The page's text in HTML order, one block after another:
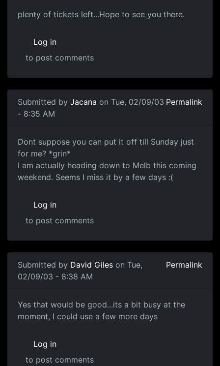
plenty of tickets left...Hope to see you there.
Log in
to post comments
Submitted by Jacana on Tue, 02/09/03
- 8:35 AM
Permalink
Dont suppose you can put it off till Sunday just
for me? *grin*
I am actually heading down to Melb this coming
weekend. Seems I miss it by a few days :(
Log in
to post comments
Submitted by David Giles on Tue,
02/09/03 - 8:38 AM
Permalink
Yes that would be good...its a bit busy at the
moment, I could use a few more days
Log in
to post comments